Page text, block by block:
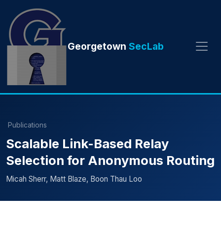
Georgetown SecLab
Publications
Scalable Link-Based Relay
Selection for Anonymous Routing
Micah Sherr, Matt Blaze, Boon Thau Loo